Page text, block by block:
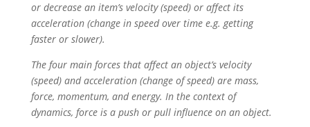
or decrease an item’s velocity (speed) or affect its
acceleration (change in speed over time e.g. getting
faster or slower).
The four main forces that affect an object’s velocity
(speed) and acceleration (change of speed) are mass,
force, momentum, and energy. In the context of
dynamics, force is a push or pull influence on an object.